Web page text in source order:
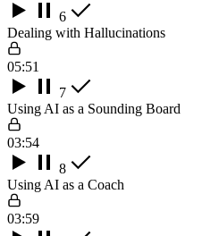
6
Dealing with Hallucinations
05:51
7
Using AI as a Sounding Board
03:54
8
Using AI as a Coach
03:59